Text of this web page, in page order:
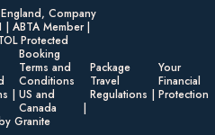
Company
| ABTA Member |
Protected
Booking
Terms and
Conditions
US and
Canada
Package
Travel
Regulations
Your
Financial
Protection
Granite